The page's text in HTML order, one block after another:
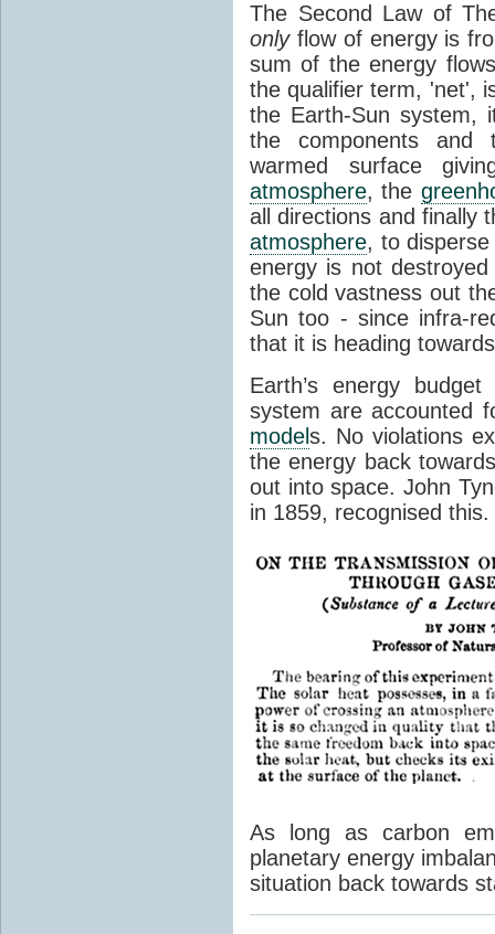
The Second Law of
onlyflow of energy is
sum of the energy
the qualifier term, 'net',
the Earth-Sun system,
the components and
warmed surface
atmosphere, the
all directions and finally
atmosphere, to
energy is not
the cold vastness out
Sun too - since infra-
that it is heading
Earth’s energy
system are accounted
models. No violations
the energy back
out into space. John
in 1859, recognised
As long as carbon
planetary energy
situation back towards